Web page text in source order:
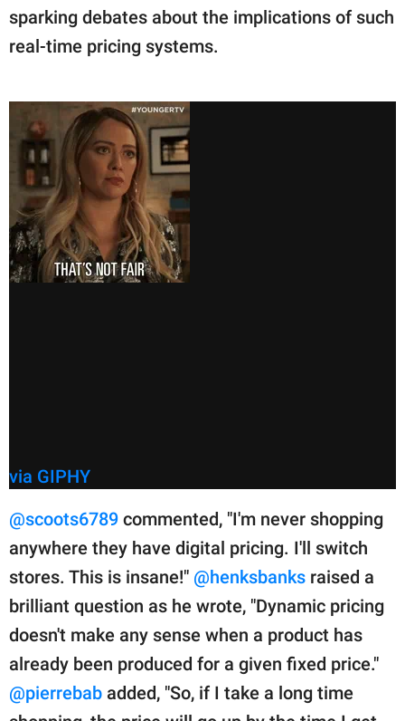
sparking debates about the implications of such
real-time pricing systems.
via GIPHY
@scoots6789 commented, "I'm never shopping
anywhere they have digital pricing. I'll switch
stores. This is insane!" @henksbanks raised a
brilliant question as he wrote, "Dynamic pricing
doesn't make any sense when a product has
already been produced for a given fixed price."
@pierrebab added, "So, if I take a long time